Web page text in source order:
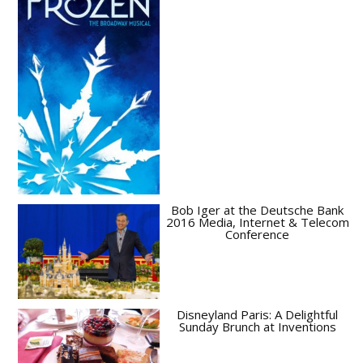
Bob Iger at the Deutsche Bank
2016 Media, Internet & Telecom
Conference
Disneyland Paris: A Delightful
Sunday Brunch at Inventions